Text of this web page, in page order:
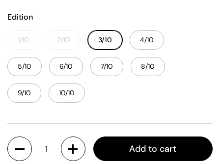
Edition
1/10 2/10 3/10 4/10
5/10 6/10 7/10 8/10
9/10 10/10
Quantity
Add to cart